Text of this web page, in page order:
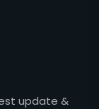
update &